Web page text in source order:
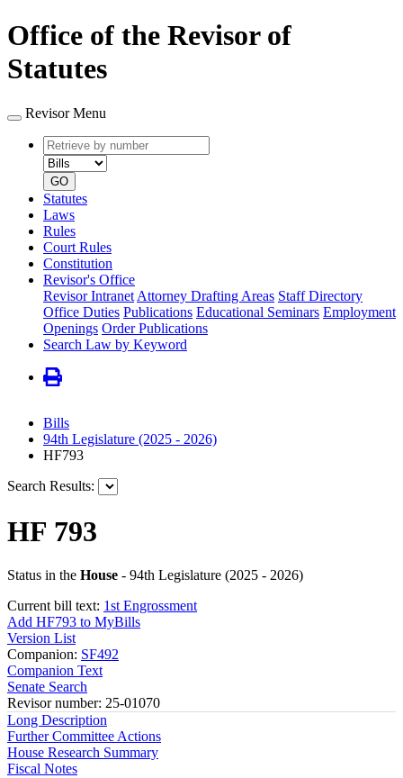
Office of the Revisor of
Statutes
Revisor Menu
Retrieve
by
number
type
GO
Statutes
Laws
Rules
Court Rules
Constitution
Revisor's Office
Revisor Intranet Attorney Drafting Areas Staff Directory
Office Duties Publications Educational Seminars Employment
Openings Order Publications
Search Law by Keyword
Bills
94th Legislature (2025 - 2026)
HF793
Search Results:
HF 793
Status in the House - 94th Legislature (2025 - 2026)
Current bill text: 1st Engrossment
Add HF793 to MyBills
Version List
Companion: SF492
Companion Text
Senate Search
Revisor number: 25-01070
Long Description
Further Committee Actions
House Research Summary
Fiscal Notes